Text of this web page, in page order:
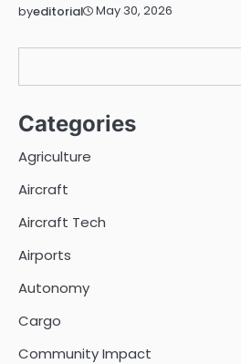
byeditorial May 30, 2026
Categories
Agriculture
Aircraft
Aircraft Tech
Airports
Autonomy
Cargo
Community Impact